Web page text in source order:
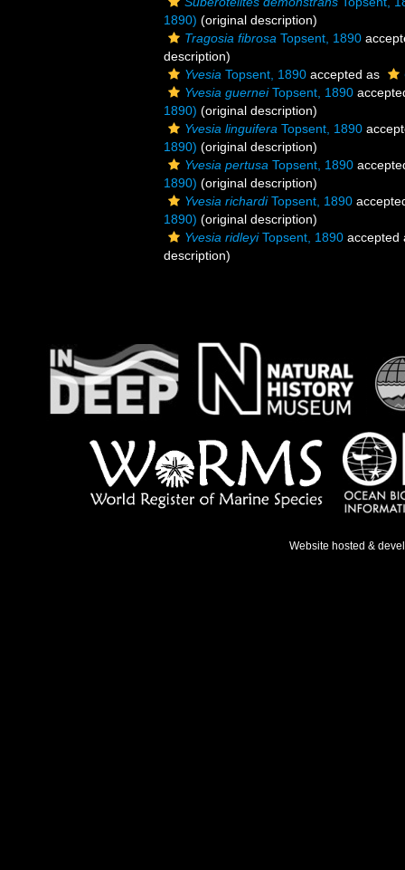
1890) (original description)
Tragosia fibrosa Topsent, 1890
description)
Yvesia Topsent, 1890 accepted as
Yvesia guerneiTopsent, 1890
1890) (original description)
Yvesia linguifera Topsent, 1890
1890) (original description)
Yvesia pertusa Topsent, 1890
1890) (original description)
Yvesia richardiTopsent, 1890
1890) (original description)
Yvesia ridleyiTopsent, 1890 accepted
description)
Website hosted &